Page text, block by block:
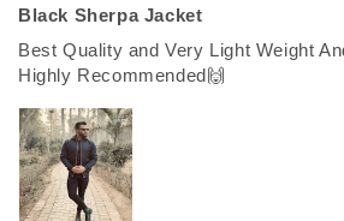
Black Sherpa Jacket
Best Quality and Very Light Weight
Highly Recommended🙌